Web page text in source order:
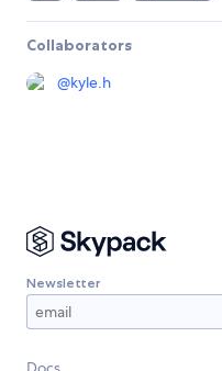
Collaborators
@kyle.h
Newsletter